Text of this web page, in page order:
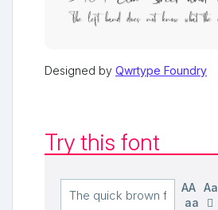
Designed by Qwrtype Foundry
Try this font
AA Aa
aa